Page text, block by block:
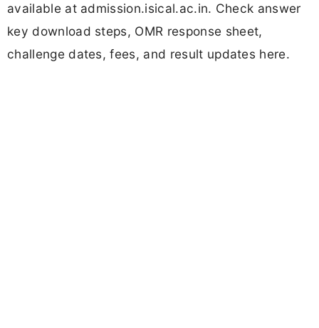
available at admission.isical.ac.in. Check answer
key download steps, OMR response sheet,
challenge dates, fees, and result updates here.